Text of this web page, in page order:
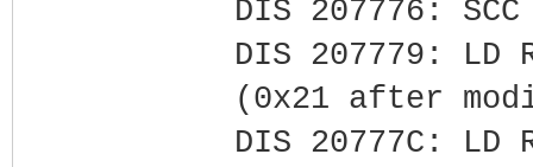
DIS 207776:
DIS 207779: LD
(0x21 after
DIS 20777C: LD